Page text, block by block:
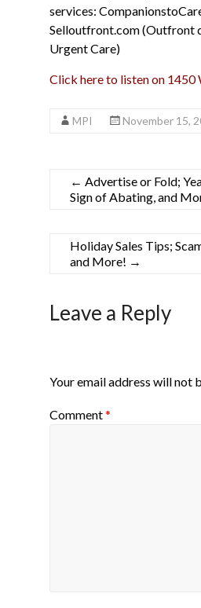
services:
Selloutfront.com (Outfront
Urgent Care)
Click here to listen on 1450
MPI November 15,
← Advertise or Fold;
Sign of Abating, and
Holiday Sales Tips;
and More! →
Leave a Reply
Your email address will not
Comment*